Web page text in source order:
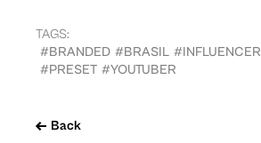
Back
TAGS:
#BRANDED #BRASIL #INFLUENCER
#PRESET #YOUTUBER